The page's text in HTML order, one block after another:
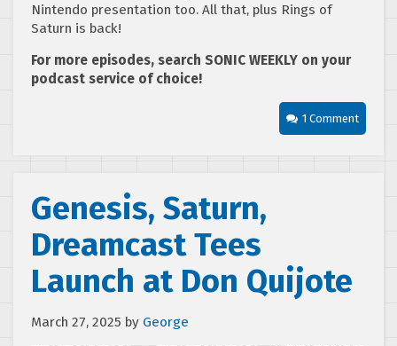
Nintendo presentation too. All that, plus Rings of
Saturn is back!
For more episodes, search SONIC WEEKLY on your
podcast service of choice!
1 Comment
Genesis, Saturn,
Dreamcast Tees
Launch at Don Quijote
March 27, 2025 by George